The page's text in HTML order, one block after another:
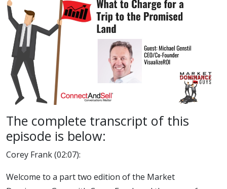
The complete transcript of this
episode is below:
Corey Frank (02:07):
Welcome to a part two edition of the Market